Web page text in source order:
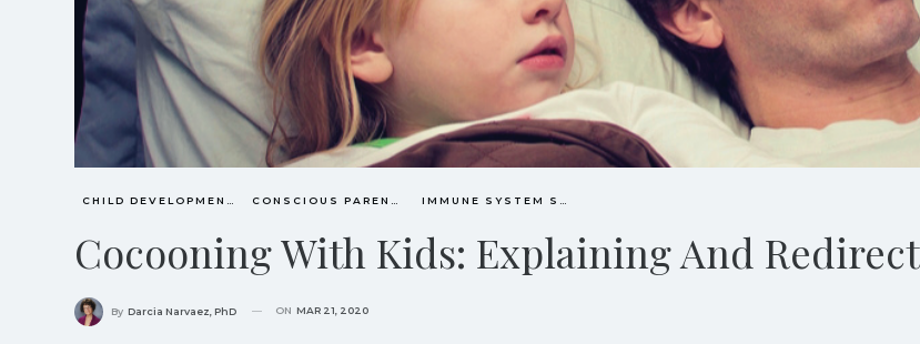
Cocooning With Kids: Explaining And
By Darcia Narvaez, PhD ON MAR 21, 2020